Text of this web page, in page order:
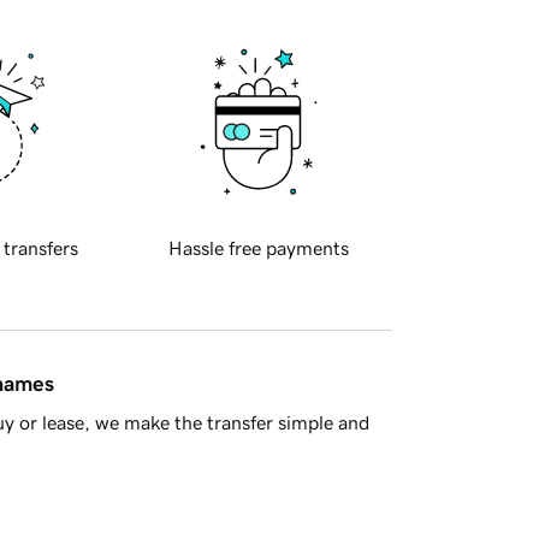
transfers Hassle free payments
or lease, we make the transfer simple and